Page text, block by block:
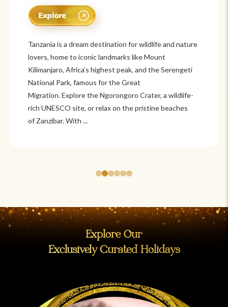
Mexico is a vibrant tourist destination known for
its rich history, stunning landscapes, and colorful
culture. From ancient ruins like Chichén
Itzá and Teotihuacán to colonial cities
like Oaxaca and Guanajuato, Mexico offers a mix of
adventure and tradition. Relax on pristine beaches in
Cancún or explore&n...
Explore Our
Exclusively Curated Holidays